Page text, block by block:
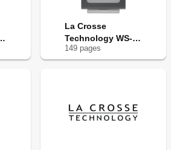
La Crosse
Technology WS-
9037U-IT
149 pages